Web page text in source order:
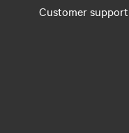
Customer support